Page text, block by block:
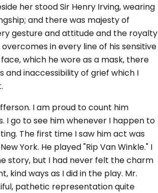
her stood Sir Henry Irving, wearing
and there was majesty of
gesture and attitude and the royalty
in every line of his sensitive
which he wore as a mask, there
and inaccessibility of grief which I
I am proud to count him
I go to see him whenever I happen to
The first time I saw him act was
York. He played "Rip Van Winkle." I
story, but I had never felt the charm
kind ways as I did in the play. Mr.
pathetic representation quite